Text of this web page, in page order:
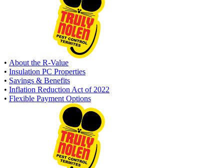
• About the R-Value
• Insulation PC Properties
• Savings & Benefits
• Inflation Reduction Act of 2022
• Flexible Payment Options